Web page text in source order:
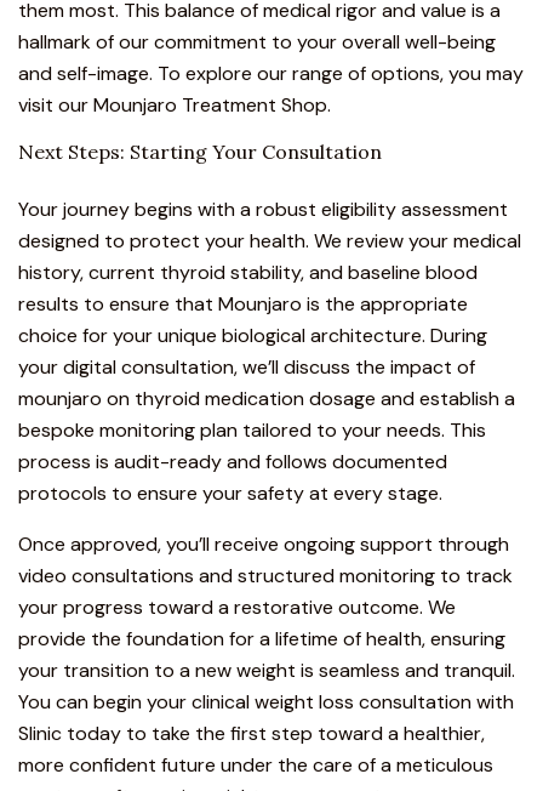
them most. This balance of medical rigor and value is a
hallmark of our commitment to your overall well-being
and self-image. To explore our range of options, you may
visit ourMounjaro Treatment Shop.
Next Steps: Starting Your Consultation
Your journey begins with a robust eligibility assessment
designed to protect your health. We review your medical
history, current thyroid stability, and baseline blood
results to ensure that Mounjaro is the appropriate
choice for your unique biological architecture. During
your digital consultation, we’ll discuss the impact of
mounjaro on thyroid medication dosage and establish a
bespoke monitoring plan tailored to your needs. This
process is audit-ready and follows documented
protocols to ensure your safety at every stage.
Once approved, you’ll receive ongoing support through
video consultations and structured monitoring to track
your progress toward a restorative outcome. We
provide the foundation for a lifetime of health, ensuring
your transition to a new weight is seamless and tranquil.
You canbegin your clinical weight loss consultation with
Slinic today to take the first step toward a healthier,
more confident future under the care of a meticulous